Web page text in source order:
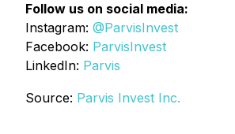
Follow us on social media:
Instagram: @ParvisInvest
Facebook: ParvisInvest
LinkedIn: Parvis
Source: Parvis Invest Inc.